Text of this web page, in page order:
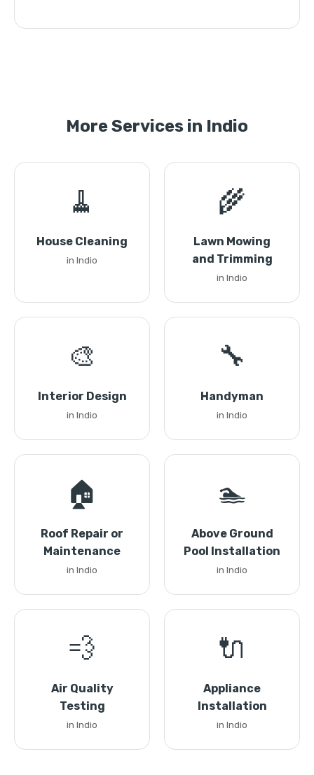
More Services in Indio
🧹
House Cleaning
in Indio
🌾
Lawn Mowing
and Trimming
in Indio
🎨
Interior Design
in Indio
🔧
Handyman
in Indio
🏠
Roof Repair or
Maintenance
in Indio
🏊
Above Ground
Pool Installation
in Indio
💨
Air Quality
Testing
in Indio
🔌
Appliance
Installation
in Indio